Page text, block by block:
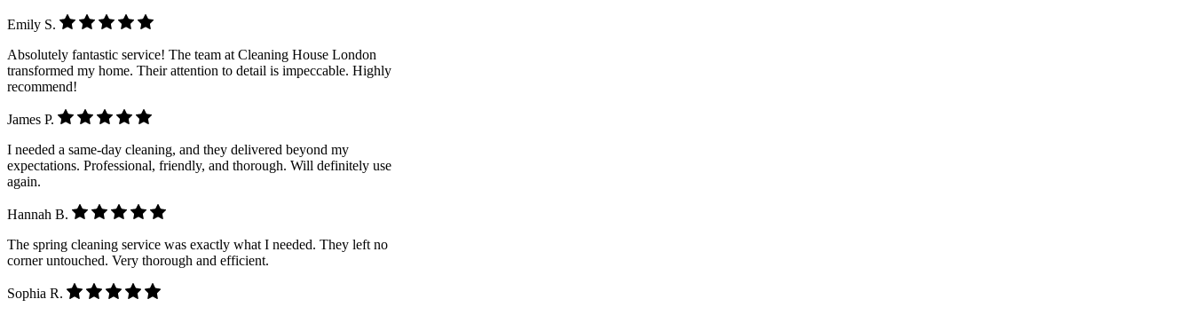
Emily S.
Absolutely fantastic service! The team at Cleaning House London
transformed my home. Their attention to detail is impeccable. Highly
recommend!
James P.
I needed a same-day cleaning, and they delivered beyond my
expectations. Professional, friendly, and thorough. Will definitely use
again.
Hannah B.
The spring cleaning service was exactly what I needed. They left no
corner untouched. Very thorough and efficient.
Sophia R.